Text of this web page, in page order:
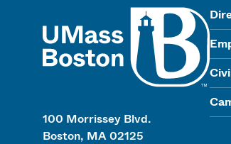
100 Morrissey Blvd.
Boston, MA 02125